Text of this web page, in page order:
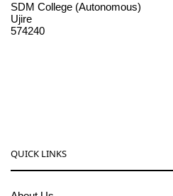
SDM College (Autonomous)
Ujire
574240
QUICK LINKS